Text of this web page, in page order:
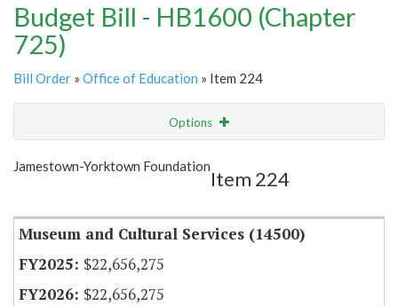
Budget Bill - HB1600 (Chapter
725)
Bill Order » Office of Education » Item 224
Options
Show Highlight
Jamestown-Yorktown Foundation
Item 224
Museum and Cultural Services (14500)
$22,656,275
$22,656,275